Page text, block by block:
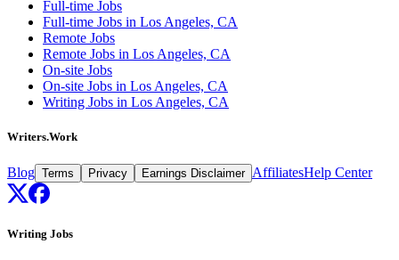
Full-time Jobs
Full-time Jobs in Los Angeles, CA
Remote Jobs
Remote Jobs in Los Angeles, CA
On-site Jobs
On-site Jobs in Los Angeles, CA
Writing Jobs in Los Angeles, CA
Writers.Work
Blog Terms Privacy Earnings Disclaimer AffiliatesHelp Center
Writing Jobs